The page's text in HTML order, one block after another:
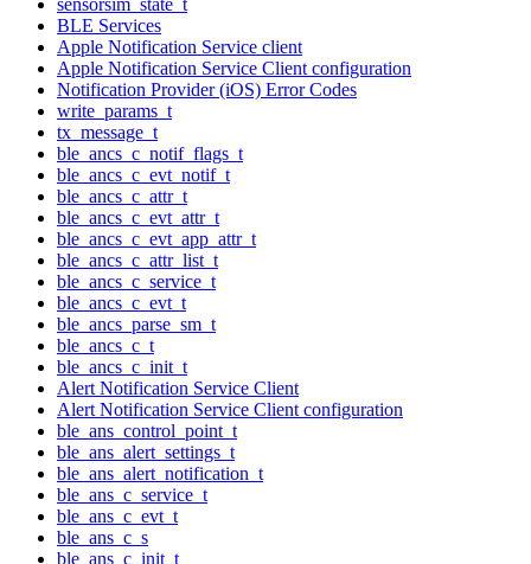
BLE Services
Apple Notification Service client
Apple Notification Service Client configuration
Notification Provider (iOS) Error Codes
write_params_t
tx_message_t
ble_ancs_c_notif_flags_t
ble_ancs_c_evt_notif_t
ble_ancs_c_attr_t
ble_ancs_c_evt_attr_t
ble_ancs_c_evt_app_attr_t
ble_ancs_c_attr_list_t
ble_ancs_c_service_t
ble_ancs_c_evt_t
ble_ancs_parse_sm_t
ble_ancs_c_t
ble_ancs_c_init_t
Alert Notification Service Client
Alert Notification Service Client configuration
ble_ans_control_point_t
ble_ans_alert_settings_t
ble_ans_alert_notification_t
ble_ans_c_service_t
ble_ans_c_evt_t
ble_ans_c_s
ble_ans_c_init_t